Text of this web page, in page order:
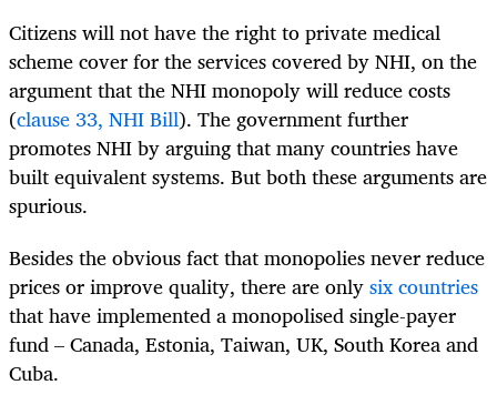
Citizens will not have the right to private medical
scheme cover for the services covered by NHI, on the
argument that the NHI monopoly will reduce costs
(clause 33, NHI Bill). The government further
promotes NHI by arguing that many countries have
built equivalent systems. But both these arguments are
spurious.
Besides the obvious fact that monopolies never reduce
prices or improve quality, there are onlysix countries
that have implemented a monopolised single-payer
fund – Canada, Estonia, Taiwan, UK, South Korea and
Cuba.